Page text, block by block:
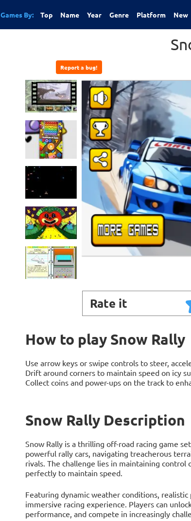
Games By: Top Name Year Genre Platform New
Report a bug!
Rate it
How to play Snow Rally
Use arrow keys or swipe controls to steer,
Drift around corners to maintain speed on icy
Collect coins and power-ups on the track to
Snow Rally Description
Snow Rally is a thrilling off-road racing game
powerful rally cars, navigating treacherous
rivals. The challenge lies in maintaining
perfectly to maintain speed.
Featuring dynamic weather conditions, realistic
immersive racing experience. Players can
performance, and compete in increasingly